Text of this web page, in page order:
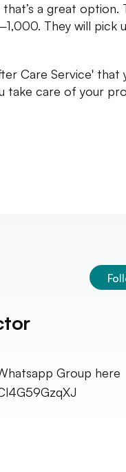
a great option.
They will pick
Care Service' that
take care of your
Group here